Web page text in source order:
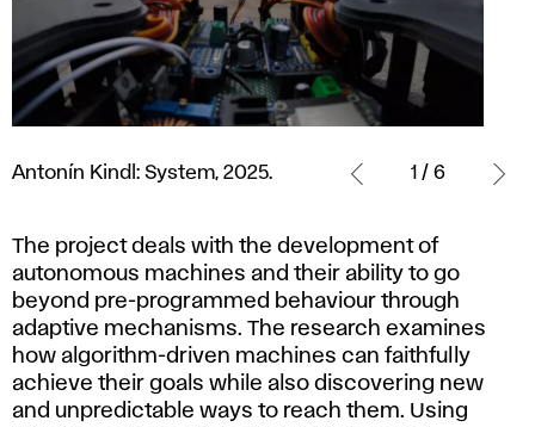
Kindl:
Antonín Kindl: System, 2025. 1 / 6
The project deals with the development of
autonomous machines and their ability to go
beyond pre-programmed behaviour through
adaptive mechanisms. The research examines
how algorithm-driven machines can faithfully
achieve their goals while also discovering new
and unpredictable ways to reach them. Using